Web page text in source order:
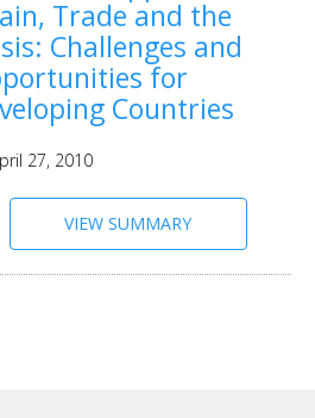
Trade and the
Challenges and
for
Countries
27, 2010
VIEW SUMMARY